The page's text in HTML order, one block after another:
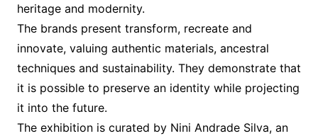
heritage and modernity.
The brands present transform, recreate and
innovate, valuing authentic materials, ancestral
techniques and sustainability. They demonstrate that
it is possible to preserve an identity while projecting
it into the future.
The exhibition is curated by Nini Andrade Silva, an